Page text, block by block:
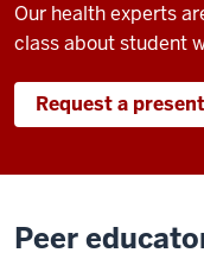
Our health experts
class about student
Request a
Peer